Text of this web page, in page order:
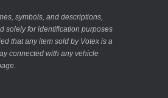
symbols, and descriptions,
solely for identification purposes
that any item sold by Votex is a
connected with any vehicle